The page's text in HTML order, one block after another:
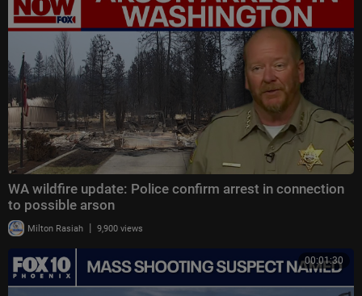
WA wildfire update: Police confirm arrest in connection
to possible arson
Milton Rasiah | 9,900 views
00:01:30